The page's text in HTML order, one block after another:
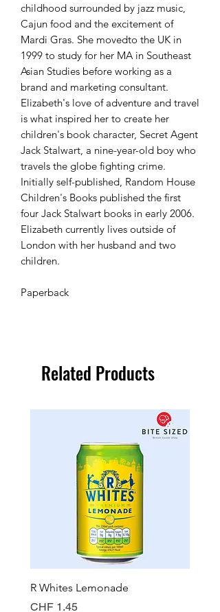
childhood surrounded by jazz music,
Cajun food and the excitement of
Mardi Gras. She movedto the UK in
1999 to study for her MA in Southeast
Asian Studies before working as a
brand and marketing consultant.
Elizabeth's love of adventure and travel
is what inspired her to create her
children's book character, Secret Agent
Jack Stalwart, a nine-year-old boy who
travels the globe fighting crime.
Initially self-published, Random House
Children's Books published the first
four Jack Stalwart books in early 2006.
Elizabeth currently lives outside of
London with her husband and two
children.
Paperback
Related Products
R Whites Lemonade
Price
CHF 1.45